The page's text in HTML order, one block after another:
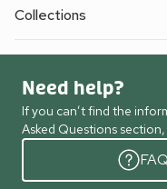
Collections
Need help?
If you can’t find the
Asked Questions